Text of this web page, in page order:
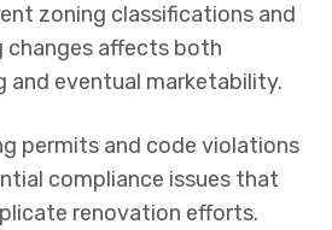
zoning classifications and
changes affects both
and eventual marketability.
permits and code violations
compliance issues that
renovation efforts.